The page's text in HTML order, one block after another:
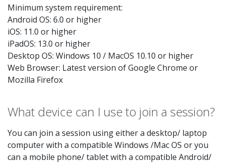
Minimum system requirement:
Android OS: 6.0 or higher
iOS: 11.0 or higher
iPadOS: 13.0 or higher
Desktop OS: Windows 10 / MacOS 10.10 or higher
Web Browser: Latest version of Google Chrome or
Mozilla Firefox
What device can I use to join a session?
You can join a session using either a desktop/ laptop
computer with a compatible Windows /Mac OS or you
can a mobile phone/ tablet with a compatible Android/